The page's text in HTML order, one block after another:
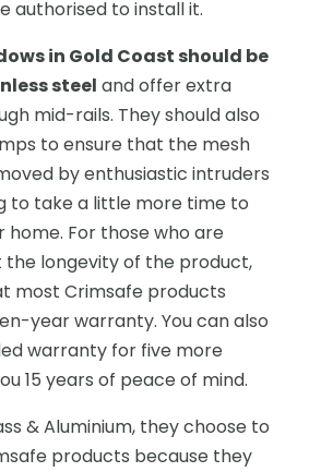
authorised to install it.
in Gold Coast should be
steel and offer extra
mid-rails. They should also
to ensure that the mesh
by enthusiastic intruders
to take a little more time to
home. For those who are
the longevity of the product,
most Crimsafe products
year warranty. You can also
warranty for five more
15 years of peace of mind.
& Aluminium, they choose to
products because they